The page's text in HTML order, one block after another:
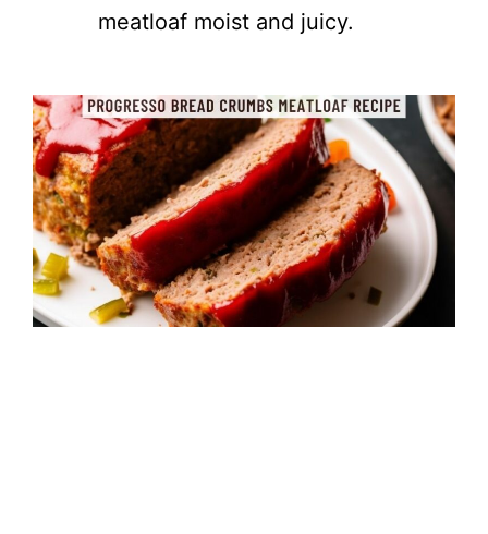
meatloaf moist and juicy.